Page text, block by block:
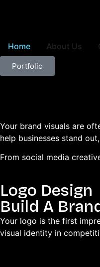
Home About Us
Portfolio
Your brand visuals are
help businesses stand
From social media
Logo Design
Build A
Your logo is the first
visual identity in